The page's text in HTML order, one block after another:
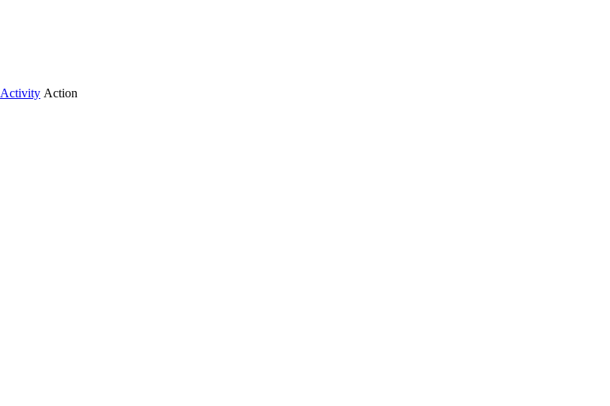
Activity Action